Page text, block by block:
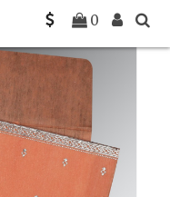
0
C-D-8242L